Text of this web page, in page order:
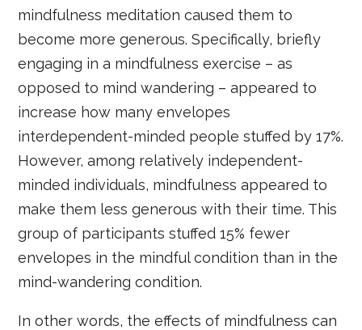
mindfulness meditation caused them to
become more generous. Specifically, briefly
engaging in a mindfulness exercise – as
opposed to mind wandering – appeared to
increase how many envelopes
interdependent-minded people stuffed by 17%.
However, among relatively independent-
minded individuals, mindfulness appeared to
make them less generous with their time. This
group of participants stuffed 15% fewer
envelopes in the mindful condition than in the
mind-wandering condition.
In other words, the effects of mindfulness can